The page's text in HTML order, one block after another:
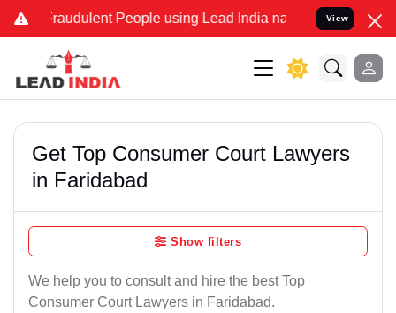
Fraudulent People using Lead India name to Resolve your
View
Get Top Consumer Court Lawyers
in Faridabad
Show filters
We help you to consult and hire the best Top
Consumer Court Lawyers in Faridabad.